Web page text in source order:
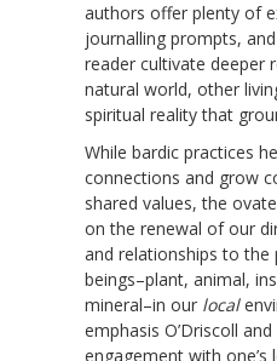
authors offer plenty of
journalling prompts,
reader cultivate deeper
natural world, other
spiritual reality that
While bardic practices
connections and grow
shared values, the
on the renewal of our
and relationships to the
beings–plant, animal,
mineral–in our local
emphasis O’Driscoll
engagement with